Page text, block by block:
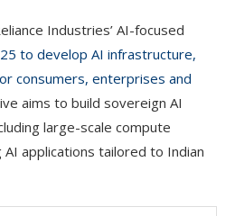
Industries’ AI-focused
to develop AI infrastructure,
consumers, enterprises and
aims to build sovereign AI
large-scale compute
applications tailored to Indian